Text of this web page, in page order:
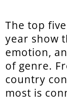
The top
year show
emotion,
of genre.
country
most is